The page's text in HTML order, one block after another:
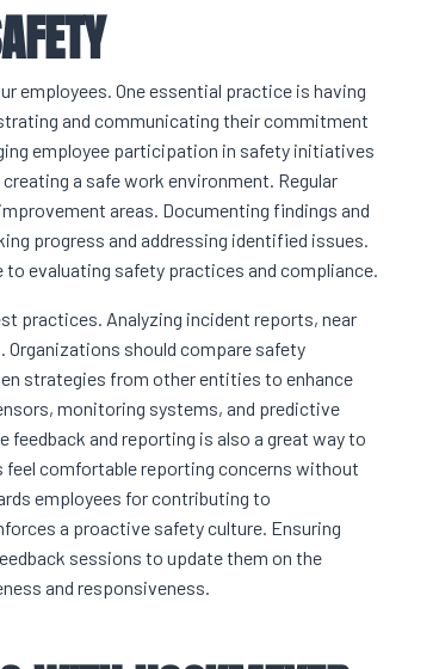
employees. One essential practice is having
and communicating their commitment
employee participation in safety initiatives
a safe work environment. Regular
areas. Documenting findings and
progress and addressing identified issues.
evaluating safety practices and compliance.
practices. Analyzing incident reports, near
should compare safety
strategies from other entities to enhance
monitoring systems, and predictive
and reporting is also a great way to
feel comfortable reporting concerns without
employees for contributing to
a proactive safety culture. Ensuring
sessions to update them on the
and responsiveness.